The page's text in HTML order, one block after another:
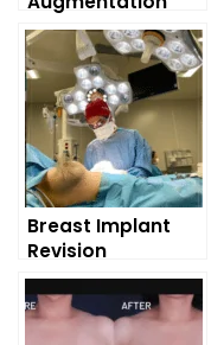
Surgery
Breast Implant
Revision